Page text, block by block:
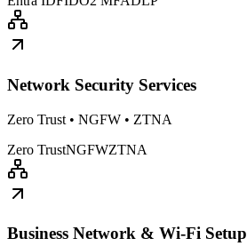
Network Security Services
Zero Trust • NGFW • ZTNA
Zero TrustNGFWZTNA
Business Network & Wi-Fi Setup